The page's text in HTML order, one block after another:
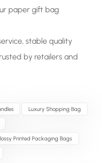
paper gift bag
stable quality
by retailers and
Luxury Shopping Bag
Printed Packaging Bags